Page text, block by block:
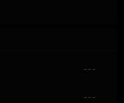
---
---